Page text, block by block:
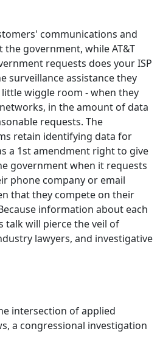
communications and
government, while AT&T
requests does your ISP
surveillance assistance they
wiggle room - when they
in the amount of data
requests. The
retain identifying data for
a 1st amendment right to give
government when it requests
phone company or email
that they compete on their
information about each
talk will pierce the veil of
lawyers, and investigative
intersection of applied
a congressional investigation